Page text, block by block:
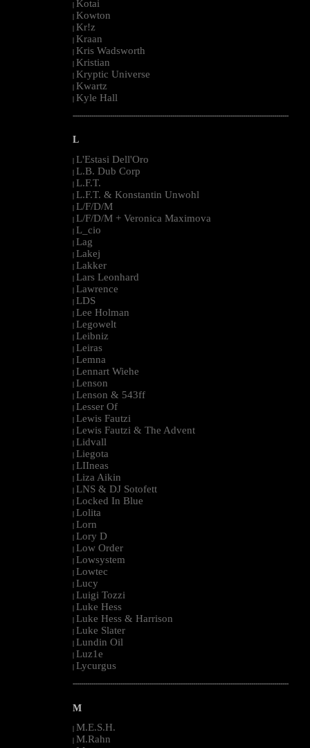
| Kotai
| Kowton
| Kr!z
| Kraan
| Kris Wadsworth
| Kristian
| Kryptic Universe
| Kwartz
| Kyle Hall
--------------------------------------------------------------------------------------------------------
L
| L'Estasi Dell'Oro
| L.B. Dub Corp
| L.F.T.
| L.F.T. & Konstantin Unwohl
| L/F/D/M
| L/F/D/M + Veronica Maximova
| L_cio
| Lag
| Lakej
| Lakker
| Lars Leonhard
| Lawrence
| LDS
| Lee Holman
| Legowelt
| Leibniz
| Leiras
| Lemna
| Lennart Wiehe
| Lenson
| Lenson & 543ff
| Lesser Of
| Lewis Fautzi
| Lewis Fautzi & The Advent
| Lidvall
| Liegota
| LIIneas
| Liza Aikin
| LNS & DJ Sotofett
| Locked In Blue
| Lolita
| Lorn
| Lory D
| Low Order
| Lowsystem
| Lowtec
| Lucy
| Luigi Tozzi
| Luke Hess
| Luke Hess & Harrison
| Luke Slater
| Lundin Oil
| Luz1e
| Lycurgus
--------------------------------------------------------------------------------------------------------
M
| M.E.S.H.
| M.Rahn